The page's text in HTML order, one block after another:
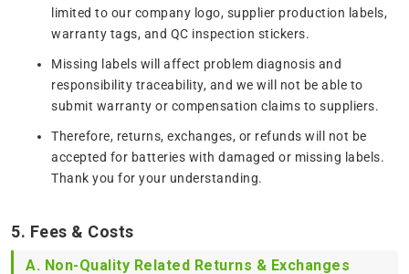
limited to our company logo, supplier production labels,
warranty tags, and QC inspection stickers.
Missing labels will affect problem diagnosis and
responsibility traceability, and we will not be able to
submit warranty or compensation claims to suppliers.
Therefore, returns, exchanges, or refunds will not be
accepted for batteries with damaged or missing labels.
Thank you for your understanding.
5. Fees & Costs
A. Non-Quality Related Returns & Exchanges